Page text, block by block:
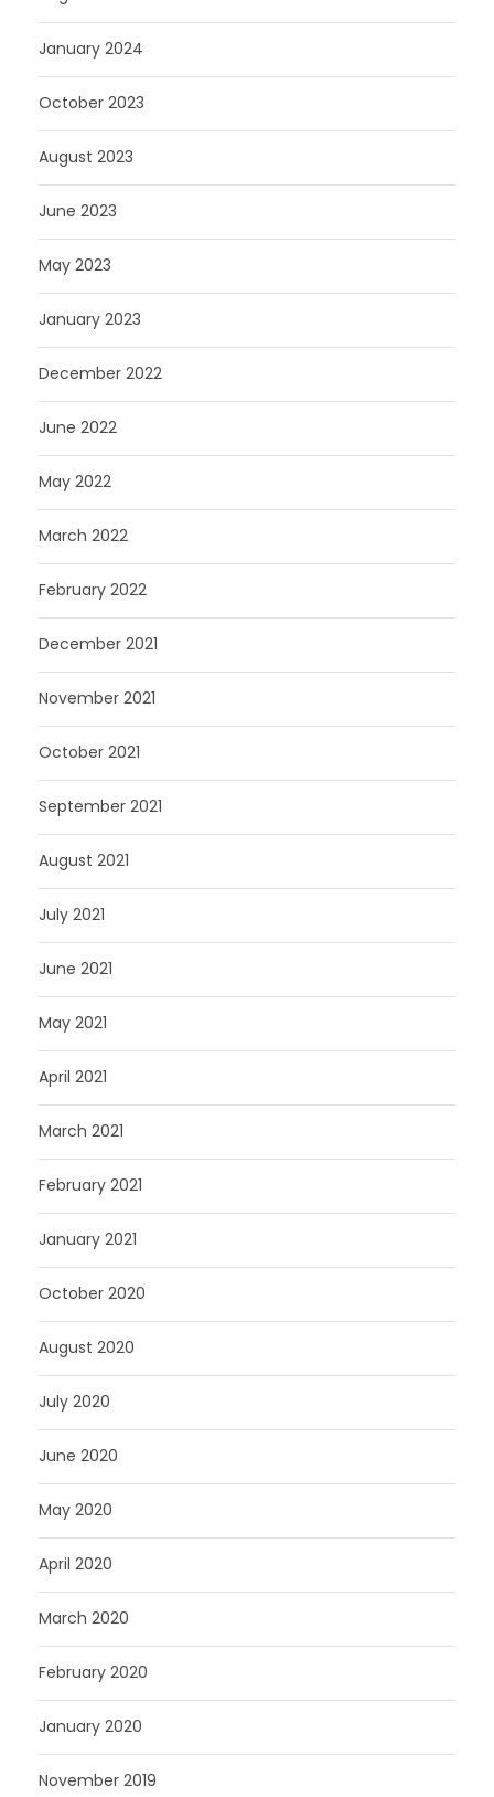
January 2024
October 2023
August 2023
June 2023
May 2023
January 2023
December 2022
June 2022
May 2022
March 2022
February 2022
December 2021
November 2021
October 2021
September 2021
August 2021
July 2021
June 2021
May 2021
April 2021
March 2021
February 2021
January 2021
October 2020
August 2020
July 2020
June 2020
May 2020
April 2020
March 2020
February 2020
January 2020
November 2019